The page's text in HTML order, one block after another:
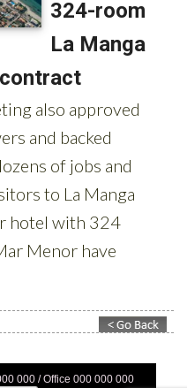
000 / Office 000 000 000